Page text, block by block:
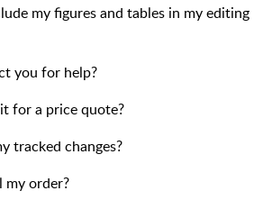
my figures and tables in my editing
you for help?
for a price quote?
tracked changes?
my order?